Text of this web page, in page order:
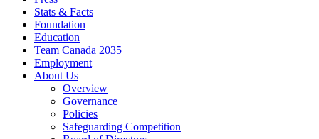
Stats & Facts
Foundation
Education
Team Canada 2035
Employment
About Us
Overview
Governance
Policies
Safeguarding Competition